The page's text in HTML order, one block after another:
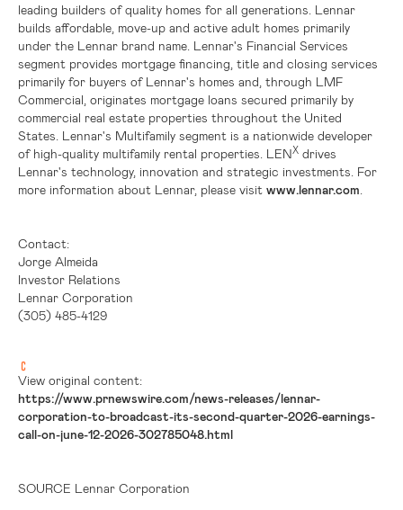
leading builders of quality homes for all generations. Lennar
builds affordable, move-up and active adult homes primarily
under the Lennar brand name. Lennar's Financial Services
segment provides mortgage financing, title and closing services
primarily for buyers of Lennar's homes and, through LMF
Commercial, originates mortgage loans secured primarily by
commercial real estate properties throughout the United
States . Lennar's Multifamily segment is a nationwide developer
of high-quality multifamily rental properties. LENX drives
Lennar's technology, innovation and strategic investments. For
more information about Lennar, please visit www.lennar.com
Contact:
Jorge Almeida
Investor Relations
Lennar Corporation
(305) 485-4129
View original content:
https://www.prnewswire.com/news-releases/lennar-
corporation-to-broadcast-its-second-quarter-2026-earnings-
call-on-june-12-2026-302785048.html
SOURCE Lennar Corporation